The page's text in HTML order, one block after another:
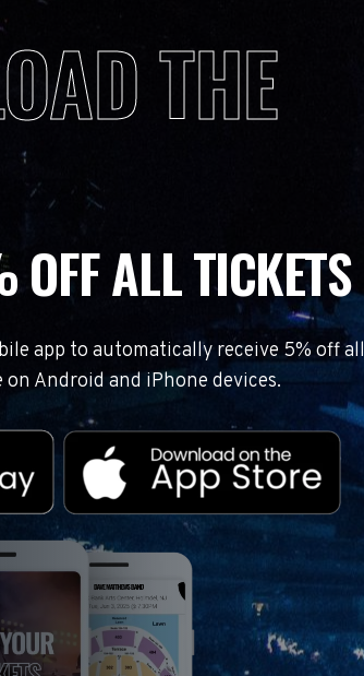
THE
OFF ALL TICKETS
app to automatically receive 5% off all
Android and iPhone devices.